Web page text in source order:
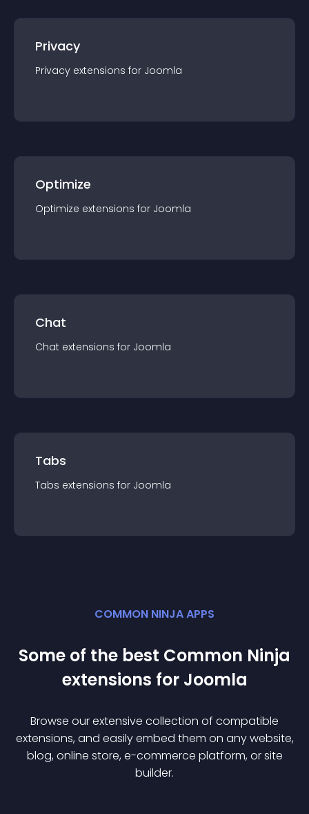
Privacy
Privacy extensions for Joomla
Optimize
Optimize extensions for Joomla
Chat
Chat extensions for Joomla
Tabs
Tabs extensions for Joomla
COMMON NINJA APPS
Some of the best Common Ninja
extensions for Joomla
Browse our extensive collection of compatible
extensions, and easily embed them on any website,
blog, online store, e-commerce platform, or site
builder.